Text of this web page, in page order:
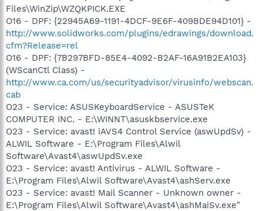
Files\WinZip\WZQKPICK.EXE
O16 - DPF: {22945A69-1191-4DCF-9E6F-409BDE94D101} -
http://www.solidworks.com/plugins/edrawings/download.
cfm?Release=rel
O16 - DPF: {7B297BFD-85E4-4092-B2AF-16A91B2EA103}
(WScanCtl Class) -
http://www.ca.com/us/securityadvisor/virusinfo/webscan.
cab
O23 - Service: ASUSKeyboardService - ASUSTeK
COMPUTER INC. - E:\WINNT\asuskbservice.exe
O23 - Service: avast! iAVS4 Control Service (aswUpdSv) -
ALWIL Software - E:\Program Files\Alwil
Software\Avast4\aswUpdSv.exe
O23 - Service: avast! Antivirus - ALWIL Software -
E:\Program Files\Alwil Software\Avast4\ashServ.exe
O23 - Service: avast! Mail Scanner - Unknown owner -
E:\Program Files\Alwil Software\Avast4\ashMaiSv.exe"